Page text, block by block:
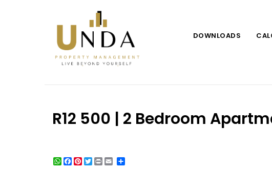
DOWNLOADS
R12 500 | 2 Bedroom
WhatsApp
Facebook
Pinterest
Twitter
Print